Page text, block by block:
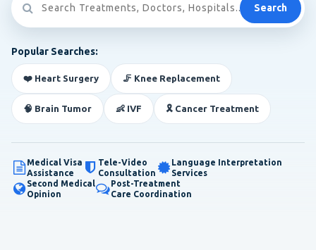
Search
Popular Searches:
❤️ Heart Surgery 🦵 Knee Replacement
🧠 Brain Tumor 👶 IVF 🎗️ Cancer Treatment
Medical Visa
Assistance
Tele-Video
Consultation
Language Interpretation
Services
Second Medical
Opinion
Post-Treatment
Care Coordination